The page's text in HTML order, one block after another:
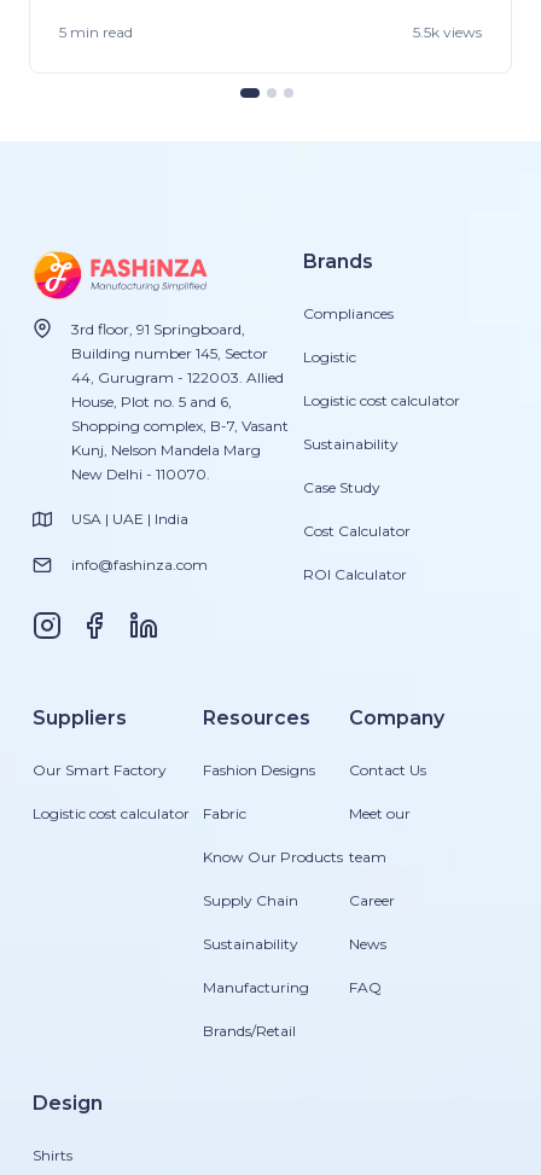
5 min read 5.5k views
3rd floor, 91 Springboard,
Building number 145, Sector
44, Gurugram - 122003. Allied
House, Plot no. 5 and 6,
Shopping complex, B-7, Vasant
Kunj, Nelson Mandela Marg
New Delhi - 110070.
USA | UAE | India
info@fashinza.com
Brands
Compliances
Logistic
Logistic cost calculator
Sustainability
Case Study
Cost Calculator
ROI Calculator
Suppliers
Our Smart Factory
Logistic cost calculator
Resources
Fashion Designs
Fabric
Know Our Products
Supply Chain
Sustainability
Manufacturing
Brands/Retail
Company
Contact Us
Meet our
team
Career
News
FAQ
Design
Shirts